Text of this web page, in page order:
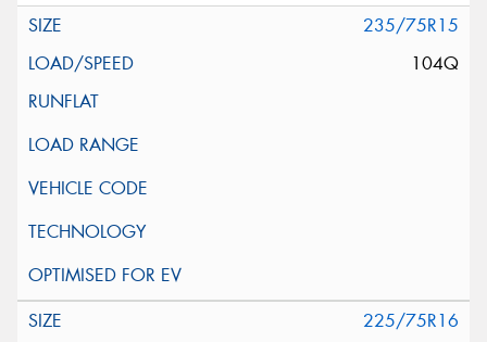
235/75R15
104Q
225/75R16